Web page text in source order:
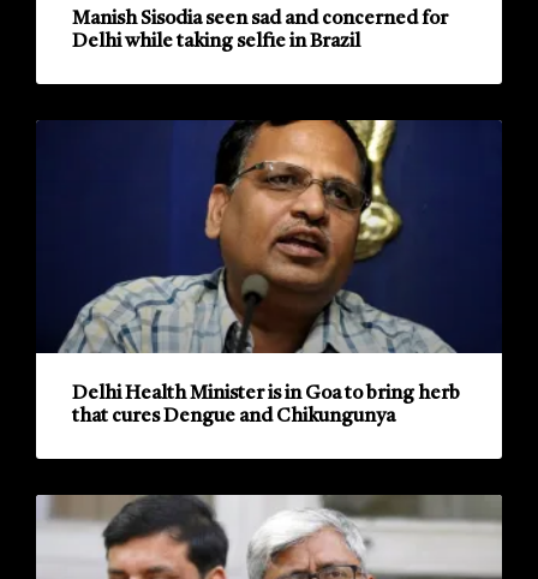
Manish Sisodia seen sad and concerned for
Delhi while taking selfie in Brazil
Delhi Health Minister is in Goa to bring herb
that cures Dengue and Chikungunya